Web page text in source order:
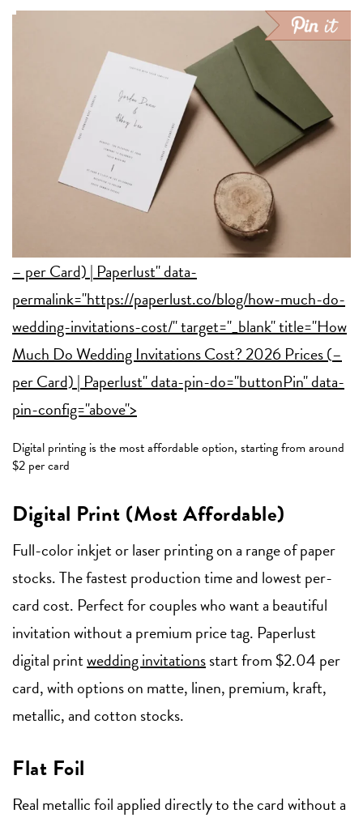
– per Card) | Paperlust" data-
permalink="https://paperlust.co/blog/how-much-do-
wedding-invitations-cost/" target="_blank" title="How
Much Do Wedding Invitations Cost? 2026 Prices (–
per Card) | Paperlust" data-pin-do="buttonPin" data-
pin-config="above">
Digital printing is the most affordable option, starting from around
$2 per card
Digital Print (Most Affordable)
Full-color inkjet or laser printing on a range of paper
stocks. The fastest production time and lowest per-
card cost. Perfect for couples who want a beautiful
invitation without a premium price tag. Paperlust
digital printwedding invitationsstart from $2.04 per
card, with options on matte, linen, premium, kraft,
metallic, and cotton stocks.
Flat Foil
Real metallic foil applied directly to the card without a